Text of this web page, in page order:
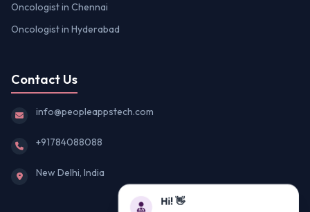
Oncologist in Chennai
Oncologist in Hyderabad
Contact Us
info@peopleappstech.com
+91784088088
New Delhi, India
Hi! 👋